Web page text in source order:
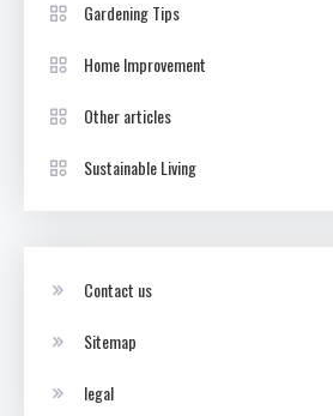
Gardening Tips
Home Improvement
Other articles
Sustainable Living
Contact us
Sitemap
legal